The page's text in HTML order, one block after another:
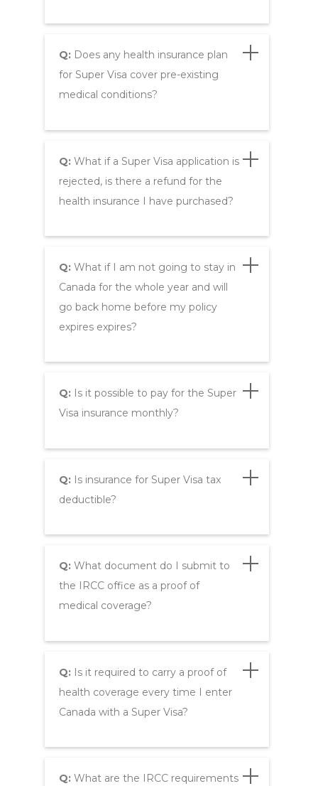
Q:Does any health insurance plan
for Super Visa cover pre-existing
medical conditions?
Q:What if a Super Visa application is
rejected, is there a refund for the
health insurance I have purchased?
Q:What if I am not going to stay in
Canada for the whole year and will
go back home before my policy
expires expires?
Q:Is it possible to pay for the Super
Visa insurance monthly?
Q:Is insurance for Super Visa tax
deductible?
Q:What document do I submit to
the IRCC office as a proof of
medical coverage?
Q:Is it required to carry a proof of
health coverage every time I enter
Canada with a Super Visa?
Q:What are the IRCC requirements